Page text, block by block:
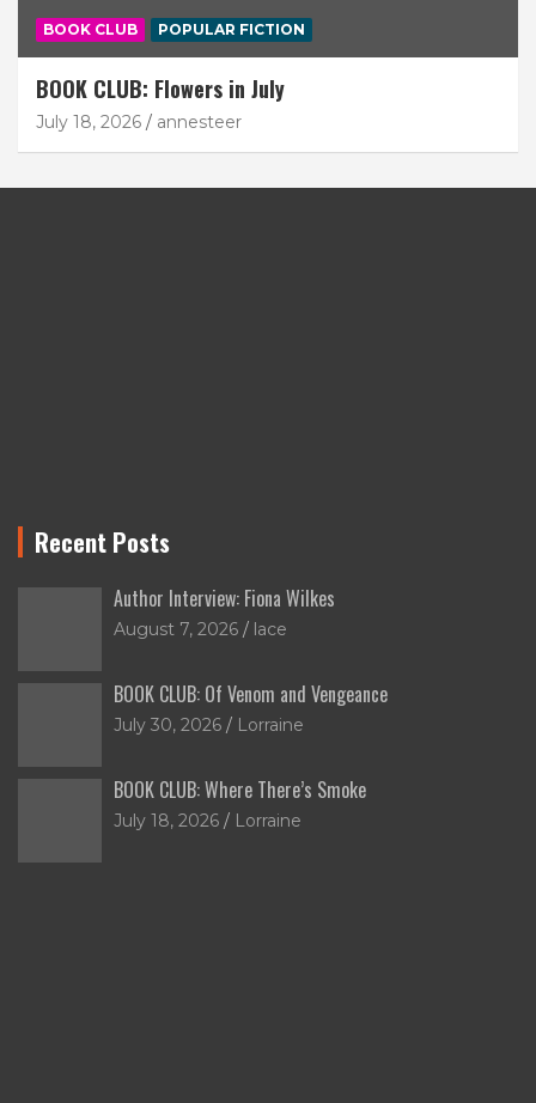
BOOK CLUB POPULAR FICTION
BOOK CLUB: Flowers in July
July 18, 2026 annesteer
Recent Posts
Author Interview: Fiona Wilkes
August 7, 2026 lace
BOOK CLUB: Of Venom and Vengeance
July 30, 2026 Lorraine
BOOK CLUB: Where There’s Smoke
July 18, 2026 Lorraine